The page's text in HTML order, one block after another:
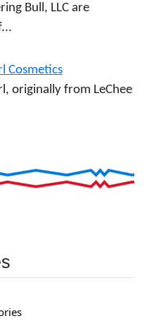
Bull, LLC are
Cosmetics
originally from LeChee